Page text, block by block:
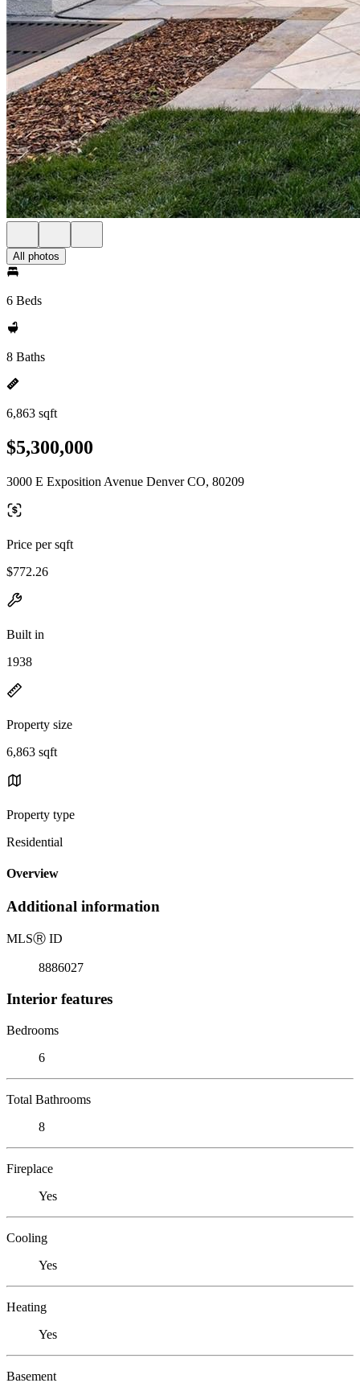
All photos
6 Beds
8 Baths
6,863 sqft
$5,300,000
3000 E Exposition Avenue Denver CO, 80209
Price per sqft
$772.26
Built in
1938
Property size
6,863 sqft
Property type
Residential
Overview
Additional information
MLSⓇ ID
8886027
Interior features
Bedrooms
6
Total Bathrooms
8
Fireplace
Yes
Cooling
Yes
Heating
Yes
Basement